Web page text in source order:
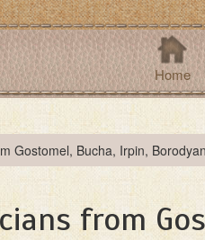
Home
Gostomel, Bucha, Irpin,
from